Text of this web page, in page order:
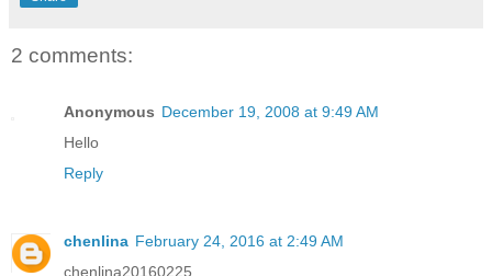
2 comments:
Anonymous December 19, 2008 at 9:49 AM
Hello
Reply
chenlina February 24, 2016 at 2:49 AM
chenlina20160225